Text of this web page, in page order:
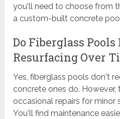
you'll need to choose from
a custom-built concrete
Do Fiberglass
Resurfacing Over
Yes, fiberglass pools don't
concrete ones do. However,
occasional repairs for minor
You'll find maintenance